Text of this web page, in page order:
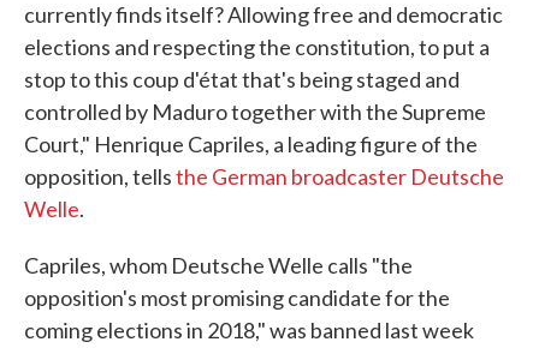
currently finds itself? Allowing free and democratic
elections and respecting the constitution, to put a
stop to this coup d'état that's being staged and
controlled by Maduro together with the Supreme
Court," Henrique Capriles, a leading figure of the
opposition, tellsthe German broadcaster Deutsche
Welle.
Capriles, whom Deutsche Welle calls "the
opposition's most promising candidate for the
coming elections in 2018," was banned last week